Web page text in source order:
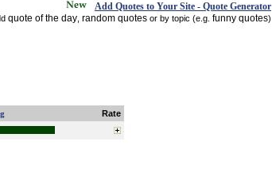
Add Quotes to Your Site - Quote Generator
quote of the day random quotes or by topic (e.g. funny quotes)
Rate